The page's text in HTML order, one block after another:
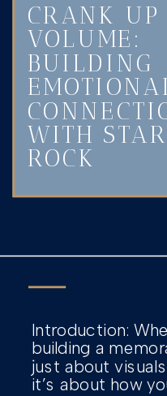
CRANK UP
VOLUME:
BUILDING
WITH
ROCK
Introduction:
building a
just about
it’s about how